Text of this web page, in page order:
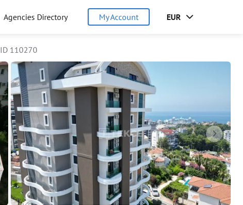
Agencies Directory My Account EUR
ID 110270